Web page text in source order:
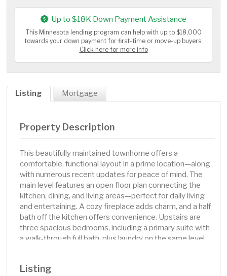
Up to $18K Down Payment Assistance
This Minnesota lending program can help with up to $18,000
towards your down payment for first-time or move-up buyers.
Click here for more info
Listing Mortgage
Property Description
This beautifully maintained townhome offers a
comfortable, functional layout in a prime location—along
with numerous recent updates for peace of mind. The
main level features an open floor plan connecting the
kitchen, dining, and living areas—perfect for daily living
and entertaining. A cozy fireplace adds charm, and a half
bath off the kitchen offers convenience. Upstairs are
three spacious bedrooms, including a primary suite with
a walk-through full bath, plus laundry on the same level.
conditioner, humidifier, and air cleaner (2023), Garage
Listing